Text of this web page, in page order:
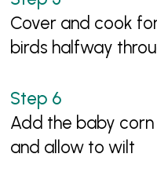
Cover and cook
birds halfway
Add the baby
and allow to wilt